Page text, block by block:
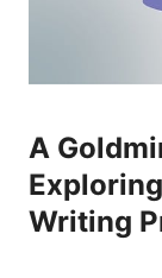
A⁤
Writing​